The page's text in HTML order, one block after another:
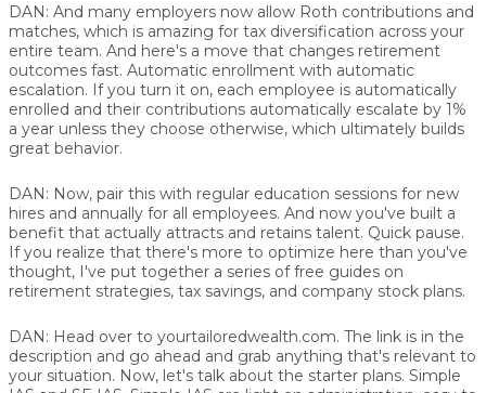
DAN: And many employers now allow Roth contributions and
matches, which is amazing for tax diversification across your
entire team. And here's a move that changes retirement
outcomes fast. Automatic enrollment with automatic
escalation. If you turn it on, each employee is automatically
enrolled and their contributions automatically escalate by 1%
a year unless they choose otherwise, which ultimately builds
great behavior.
DAN: Now, pair this with regular education sessions for new
hires and annually for all employees. And now you've built a
benefit that actually attracts and retains talent. Quick pause.
If you realize that there's more to optimize here than you've
thought, I've put together a series of free guides on
retirement strategies, tax savings, and company stock plans.
DAN: Head over to yourtailoredwealth.com. The link is in the
description and go ahead and grab anything that's relevant to
your situation. Now, let's talk about the starter plans. Simple